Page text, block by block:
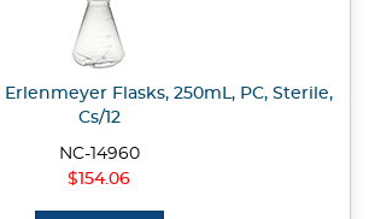
Flasks, 250mL, PC, Sterile,
Cs/12
NC-14960
$154.06